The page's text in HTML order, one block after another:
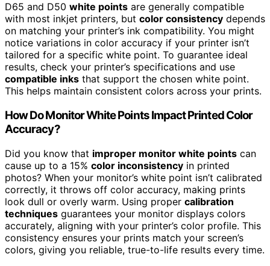
D65 and D50 white points are generally compatible
with most inkjet printers, but color consistency depends
on matching your printer’s ink compatibility. You might
notice variations in color accuracy if your printer isn’t
tailored for a specific white point. To guarantee ideal
results, check your printer’s specifications and use
compatible inks that support the chosen white point.
This helps maintain consistent colors across your prints.
How Do Monitor White Points Impact Printed Color
Accuracy?
Did you know that improper monitor white points can
cause up to a 15% color inconsistency in printed
photos? When your monitor’s white point isn’t calibrated
correctly, it throws off color accuracy, making prints
look dull or overly warm. Using proper calibration
techniques guarantees your monitor displays colors
accurately, aligning with your printer’s color profile. This
consistency ensures your prints match your screen’s
colors, giving you reliable, true-to-life results every time.